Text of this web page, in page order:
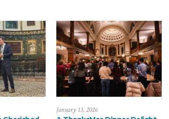
January 13, 2026